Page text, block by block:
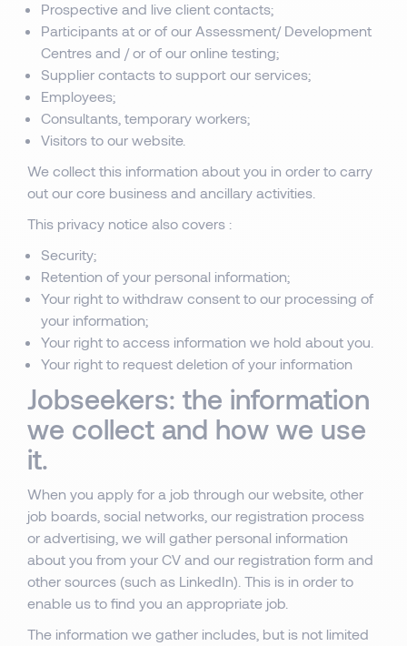
Prospective and live client contacts;
Participants at or of our Assessment/ Development
Centres and / or of our online testing;
Supplier contacts to support our services;
Employees;
Consultants, temporary workers;
Visitors to our website.
We collect this information about you in order to carry
out our core business and ancillary activities.
This privacy notice also covers :
Security;
Retention of your personal information;
Your right to withdraw consent to our processing of
your information;
Your right to access information we hold about you.
Your right to request deletion of your information
Jobseekers: the information
we collect and how we use
it.
When you apply for a job through our website, other
job boards, social networks, our registration process
or advertising, we will gather personal information
about you from your CV and our registration form and
other sources (such as LinkedIn). This is in order to
enable us to find you an appropriate job.
The information we gather includes, but is not limited